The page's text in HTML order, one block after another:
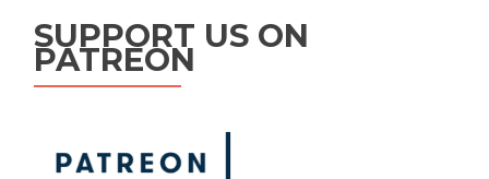
SUPPORT US ON
PATREON